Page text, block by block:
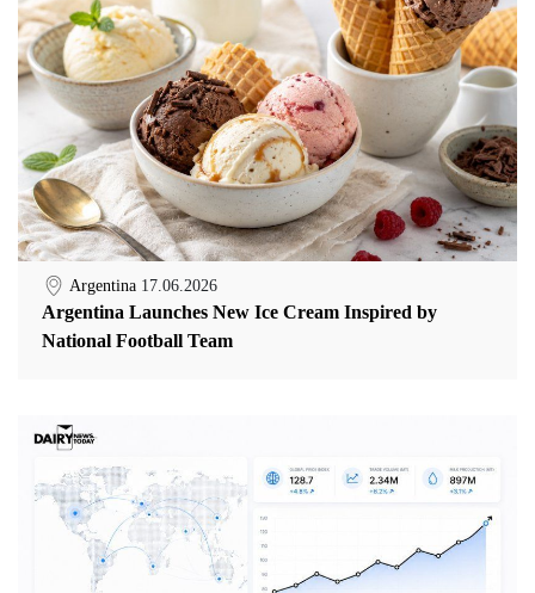
Argentina 17.06.2026
Argentina Launches New Ice Cream Inspired by
National Football Team